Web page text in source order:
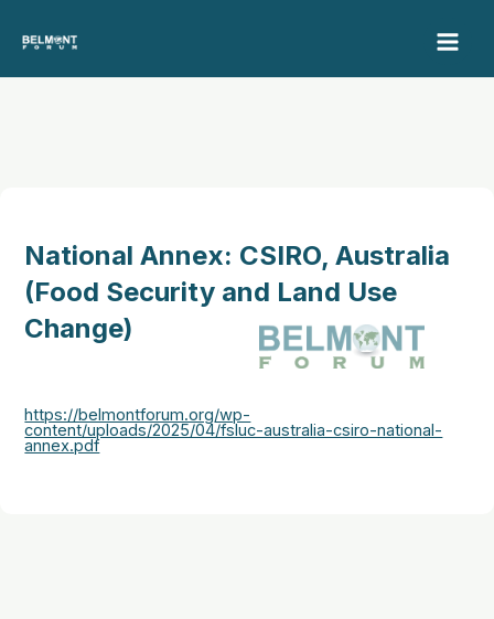
content
National Annex: CSIRO, Australia
(Food Security and Land Use
Change)
https://belmontforum.org/wp-
content/uploads/2025/04/fsluc-australia-csiro-national-
annex.pdf